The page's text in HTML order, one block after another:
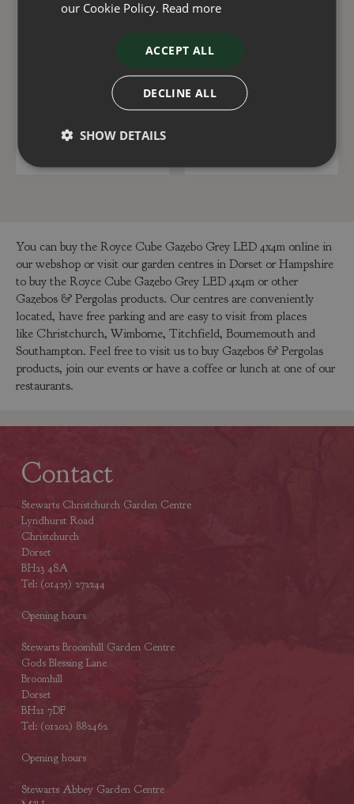
Royce Cube Pull Down
00
ADD TO BASKET
Royce Cube Gazebo
2,995
You can buy the Royce Cube Gazebo Grey LED 4x4m online in
our webshop or visit our garden centres in Dorset or Hampshire
to buy the Royce Cube Gazebo Grey LED 4x4m or other
Gazebos & Pergolas products. Our centres are conveniently
located, have free parking and are easy to visit from places
like Christchurch, Wimborne, Titchfield, Bournemouth and
Southampton. Feel free to visit us to buy Gazebos & Pergolas
products, join our events or have a coffee or lunch at one of our
restaurants.
Contact
Stewarts Christchurch Garden Centre
Lyndhurst Road
Christchurch
Dorset
BH23 4SA
Tel: (01425) 272244
Opening hours
Stewarts Broomhill Garden Centre
Gods Blessing Lane
Broomhill
Dorset
BH21 7DF
Tel: (01202) 882462
Opening hours
Stewarts Abbey Garden Centre
our Cookie Policy. Read more
ACCEPT ALL
DECLINE ALL
SHOW DETAILS